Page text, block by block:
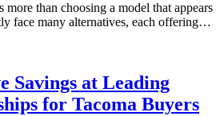
more than choosing a model that appears
face many alternatives, each offering…
Savings at Leading
for Tacoma Buyers